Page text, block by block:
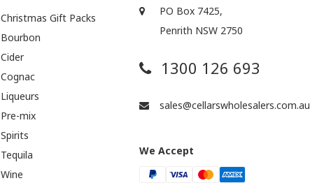
Christmas Gift Packs
Bourbon
Cider
Cognac
Liqueurs
Pre-mix
Spirits
Tequila
Wine
PO Box 7425,
Penrith NSW 2750
1300 126 693
sales@cellarswholesalers.com.au
We Accept